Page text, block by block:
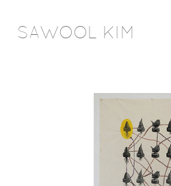
SAWOOL KIM